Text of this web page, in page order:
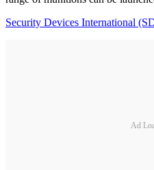
Security Devices International
Ad